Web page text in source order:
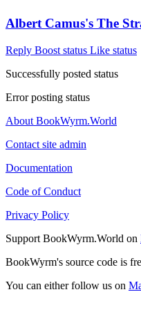
Albert Camus's The
Reply Boost status Like status
Successfully posted status
Error posting status
About BookWyrm.World
Contact site admin
Documentation
Code of Conduct
Privacy Policy
Support BookWyrm.World on
BookWyrm's source code is
You can either follow us on